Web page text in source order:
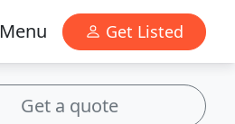
Menu Get Listed
Get a quote